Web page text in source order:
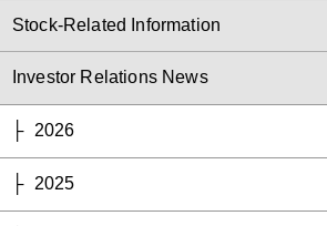
Stock-Related Information
Investor Relations News
2026
2025